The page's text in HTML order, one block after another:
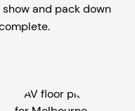
and pack down